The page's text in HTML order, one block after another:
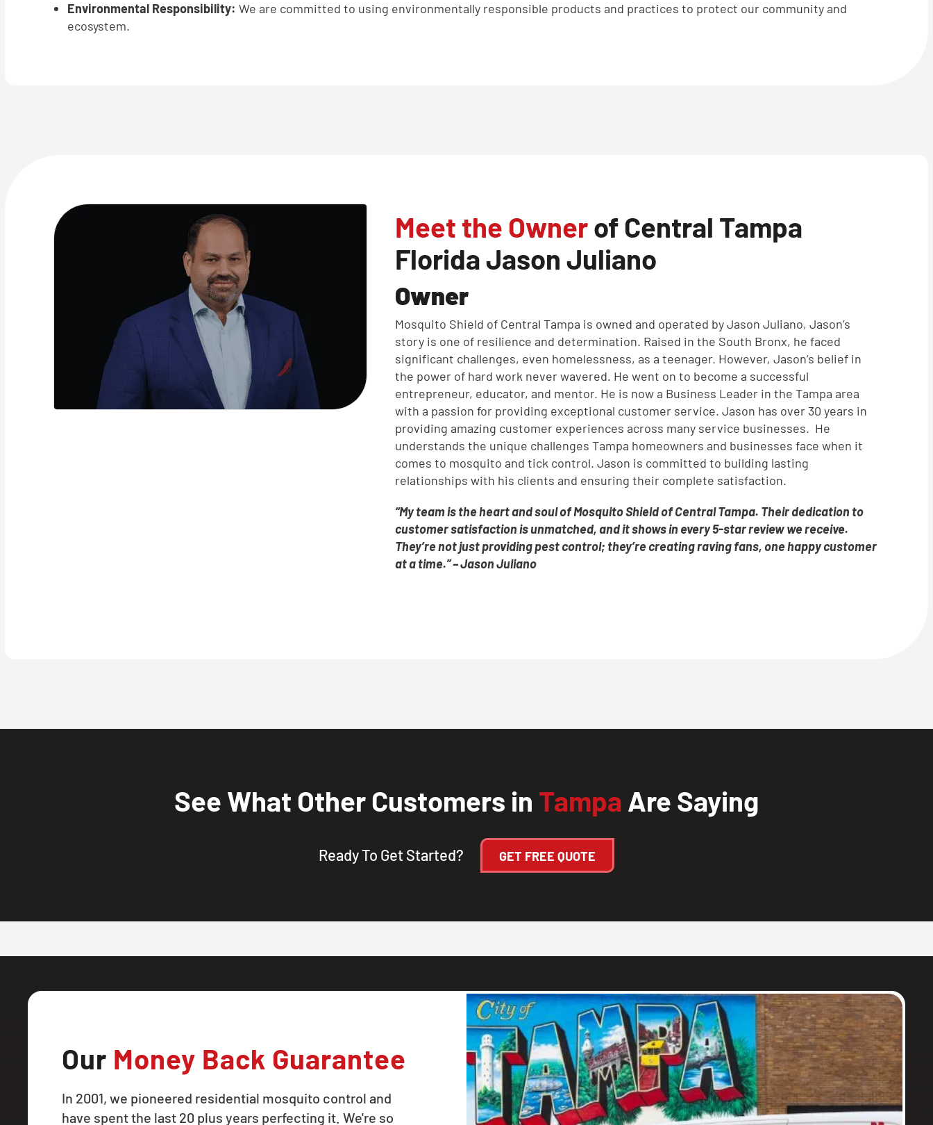
Environmental Responsibility: We are committed to using environmentally responsible products and practices to protect our community and
ecosystem.
Meet the Ownerof Central Tampa
Florida Jason Juliano
Owner
Mosquito Shield of Central Tampa is owned and operated by Jason Juliano, Jason’s
story is one of resilience and determination. Raised in the South Bronx, he faced
significant challenges, even homelessness, as a teenager. However, Jason’s belief in
the power of hard work never wavered. He went on to become a successful
entrepreneur, educator, and mentor. He is now a Business Leader in the Tampa area
with a passion for providing exceptional customer service. Jason has over 30 years in
providing amazing customer experiences across many service businesses. He
understands the unique challenges Tampa homeowners and businesses face when it
comes to mosquito and tick control. Jason is committed to building lasting
relationships with his clients and ensuring their complete satisfaction.
“My team is the heart and soul of Mosquito Shield of Central Tampa. Their dedication to
customer satisfaction is unmatched, and it shows in every 5-star review we receive.
They’re not just providing pest control; they’re creating raving fans, one happy customer
at a time.” – Jason Juliano
See What Other Customers in Tampa Are Saying
Ready To Get Started? GET FREE QUOTE
Our Money Back Guarantee
In 2001, we pioneered residential mosquito control and
have spent the last 20 plus years perfecting it. We're so